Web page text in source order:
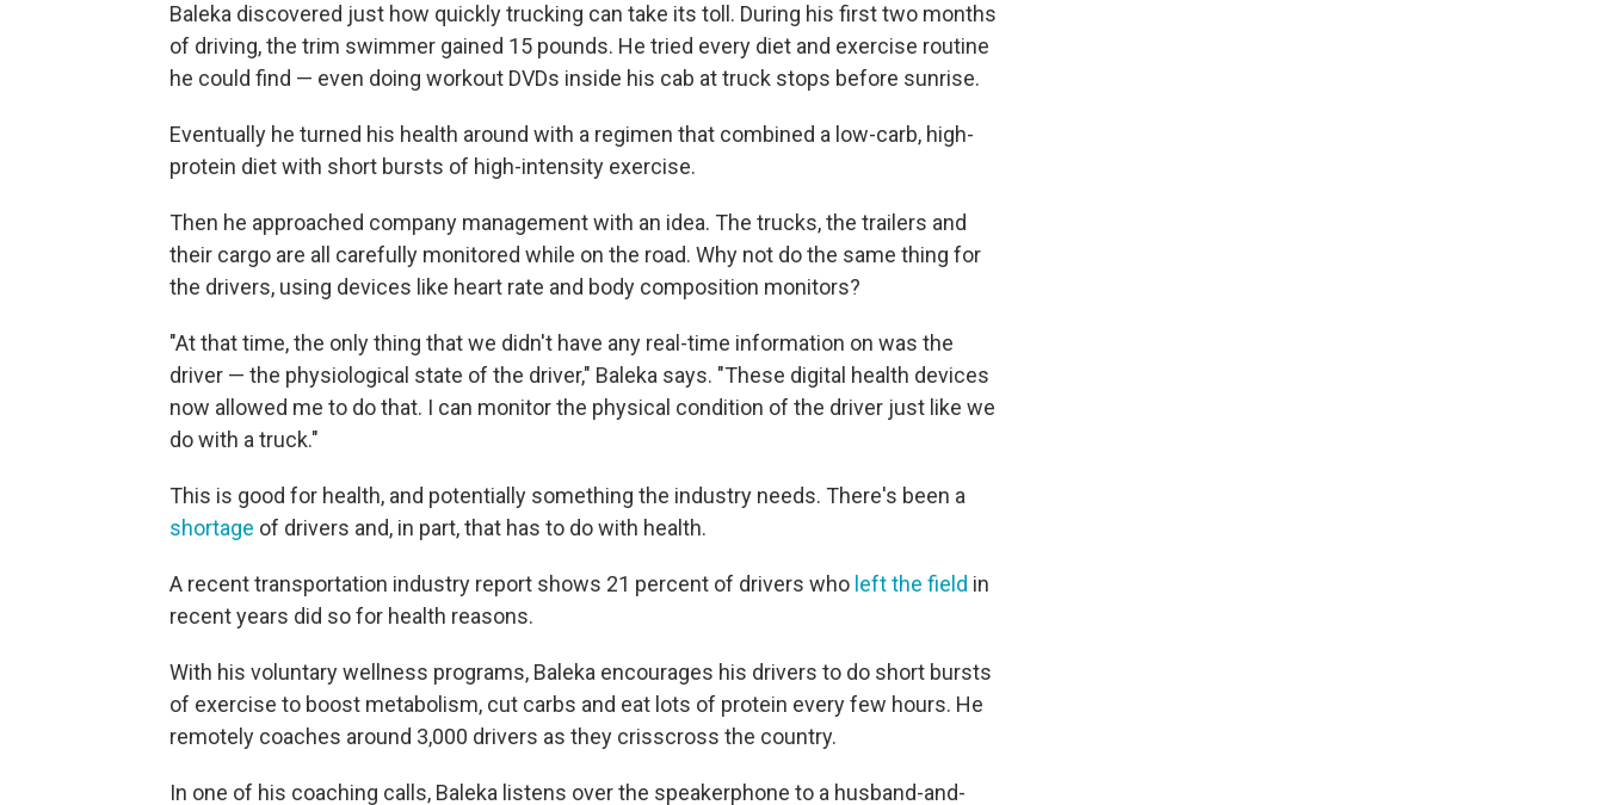
Baleka discovered just how quickly trucking can take its toll. During his first two months
of driving, the trim swimmer gained 15 pounds. He tried every diet and exercise routine
he could find — even doing workout DVDs inside his cab at truck stops before sunrise.
Eventually he turned his health around with a regimen that combined a low-carb, high-
protein diet with short bursts of high-intensity exercise.
Then he approached company management with an idea. The trucks, the trailers and
their cargo are all carefully monitored while on the road. Why not do the same thing for
the drivers, using devices like heart rate and body composition monitors?
"At that time, the only thing that we didn't have any real-time information on was the
driver — the physiological state of the driver," Baleka says. "These digital health devices
now allowed me to do that. I can monitor the physical condition of the driver just like we
do with a truck."
This is good for health, and potentially something the industry needs. There's been a
shortage of drivers and, in part, that has to do with health.
A recent transportation industry report shows 21 percent of drivers who left the field in
recent years did so for health reasons.
With his voluntary wellness programs, Baleka encourages his drivers to do short bursts
of exercise to boost metabolism, cut carbs and eat lots of protein every few hours. He
remotely coaches around 3,000 drivers as they crisscross the country.
In one of his coaching calls, Baleka listens over the speakerphone to a husband-and-